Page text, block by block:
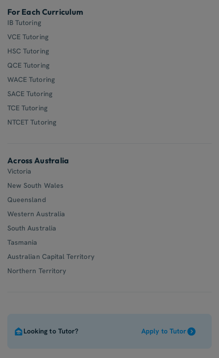
For Each Curriculum
IB Tutoring
VCE Tutoring
HSC Tutoring
QCE Tutoring
WACE Tutoring
SACE Tutoring
TCE Tutoring
NTCET Tutoring
Across Australia
Victoria
New South Wales
Queensland
Western Australia
South Australia
Tasmania
Australian Capital Territory
Northern Territory
Looking to Tutor? Apply to Tutor